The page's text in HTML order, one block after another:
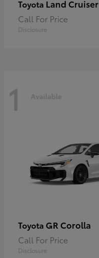
Toyota Land Cruiser
Call For Price
Disclosure
1 Available
Toyota GR Corolla
Call For Price
Disclosure